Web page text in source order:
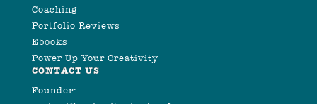
Coaching
Portfolio Reviews
Ebooks
Power Up Your Creativity
CONTACT US
Founder: